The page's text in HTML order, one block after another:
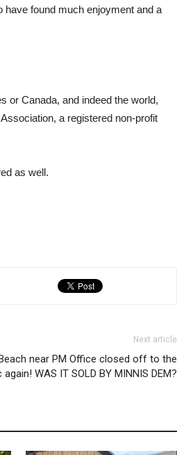
have found much enjoyment and a
or Canada, and indeed the world,
a registered non-profit
as well.
Next article
near PM Office closed off to the
again! WAS IT SOLD BY MINNIS DEM?